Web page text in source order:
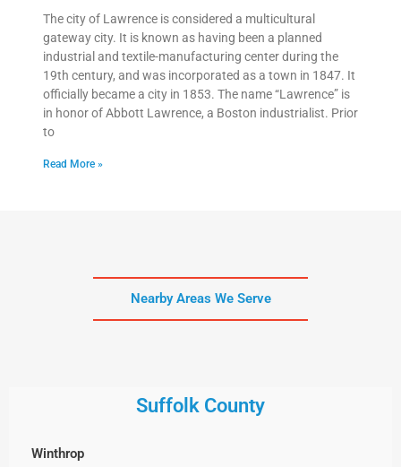
The city of Lawrence is considered a multicultural
gateway city. It is known as having been a planned
industrial and textile-manufacturing center during the
19th century, and was incorporated as a town in 1847. It
officially became a city in 1853. The name “Lawrence” is
in honor of Abbott Lawrence, a Boston industrialist. Prior
to
Read More »
Nearby Areas We Serve
Suffolk County
Winthrop